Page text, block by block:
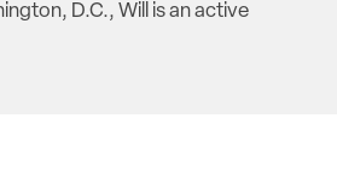
D.C., Will is an active